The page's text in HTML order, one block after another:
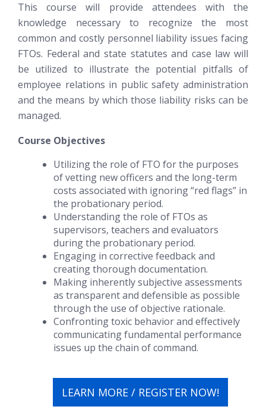
This course will provide attendees with the
knowledge necessary to recognize the most
common and costly personnel liability issues facing
FTOs. Federal and state statutes and case law will
be utilized to illustrate the potential pitfalls of
employee relations in public safety administration
and the means by which those liability risks can be
managed.
Course Objectives
Utilizing the role of FTO for the purposes
of vetting new officers and the long-term
costs associated with ignoring “red flags” in
the probationary period.
Understanding the role of FTOs as
supervisors, teachers and evaluators
during the probationary period.
Engaging in corrective feedback and
creating thorough documentation.
Making inherently subjective assessments
as transparent and defensible as possible
through the use of objective rationale.
Confronting toxic behavior and effectively
communicating fundamental performance
issues up the chain of command.
LEARN MORE / REGISTER NOW!